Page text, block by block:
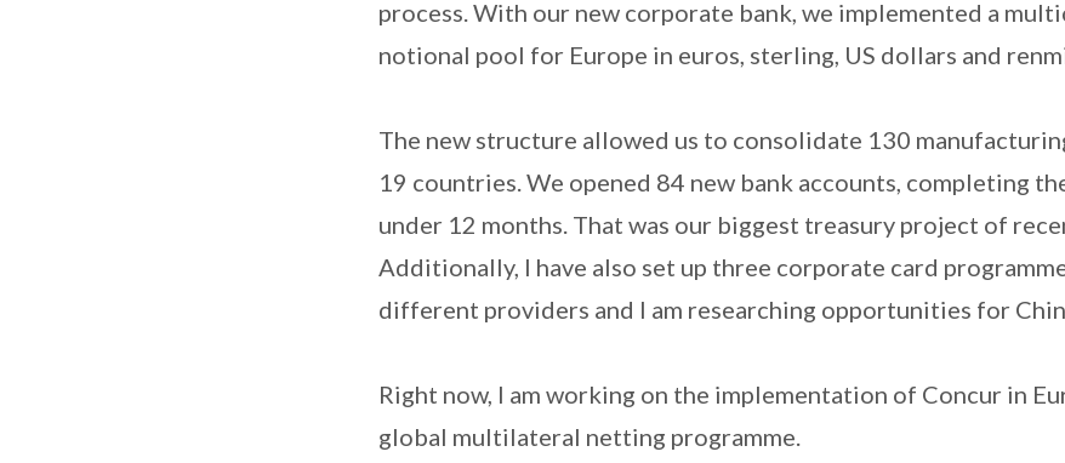
process. With our new corporate bank, we implemented a
notional pool for Europe in euros, sterling, US dollars and
The new structure allowed us to consolidate 130
19 countries. We opened 84 new bank accounts, completing
under 12 months. That was our biggest treasury project of
Additionally, I have also set up three corporate card
different providers and I am researching opportunities for
Right now, I am working on the implementation of Concur in
global multilateral netting programme.